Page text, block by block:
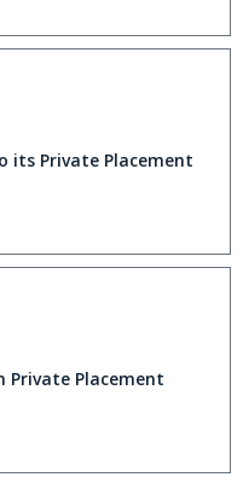
its Private Placement
Private Placement